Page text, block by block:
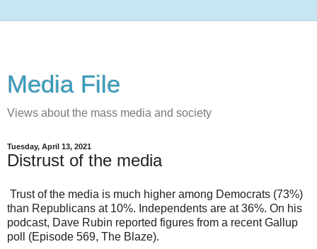
Media File
Views about the mass media and society
Tuesday, April 13, 2021
Distrust of the media
Trust of the media is much higher among Democrats (73%)
than Republicans at 10%. Independents are at 36%. On his
podcast, Dave Rubin reported figures from a recent Gallup
poll (Episode 569, The Blaze).